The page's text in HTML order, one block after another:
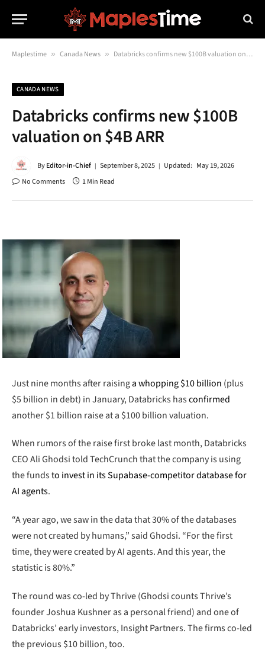
Maplestime » Canada News » Databricks confirms new $100B valuation on $4B ARR
CANADA NEWS
Databricks confirms new $100B
valuation on $4B ARR
ByEditor-in-Chief September 8, 2025 Updated: May 19, 2026
No Comments
1 Min Read
Just nine months after raisinga whopping $10 billion (plus
$5 billion in debt) in January, Databricks hasconfirmed
another $1 billion raise at a $100 billion valuation.
When rumors of the raise first broke last month, Databricks
CEO Ali Ghodsi told TechCrunch that the company is using
the fundsto invest in its Supabase-competitor database for
AI agents.
“A year ago, we saw in the data that 30% of the databases
were not created by humans,” said Ghodsi. “For the first
time, they were created by AI agents. And this year, the
statistic is 80%.”
The round was co-led by Thrive (Ghodsi counts Thrive’s
founder Joshua Kushner as a personal friend) and one of
Databricks’ early investors, Insight Partners. The firms co-led
the previous $10 billion, too.